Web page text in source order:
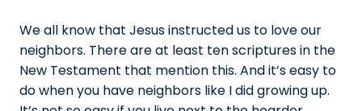
We all know that Jesus instructed us to love our
neighbors. There are at least ten scriptures in the
New Testament that mention this. And it’s easy to
do when you have neighbors like I did growing up.